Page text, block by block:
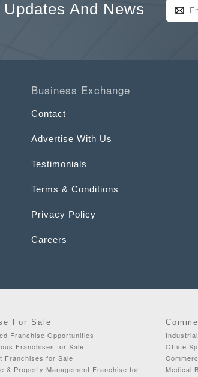
And News
Business Exchange
Contact
Advertise With Us
Testimonials
Terms & Conditions
Privacy Policy
Careers
For Sale
Franchise Opportunities
Franchises for Sale
Franchises for Sale
& Property Management Franchise for
Office
Medical